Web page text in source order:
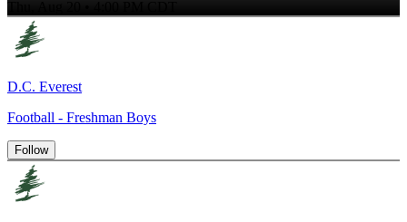
D.C. Everest
Football - Freshman Boys
Follow